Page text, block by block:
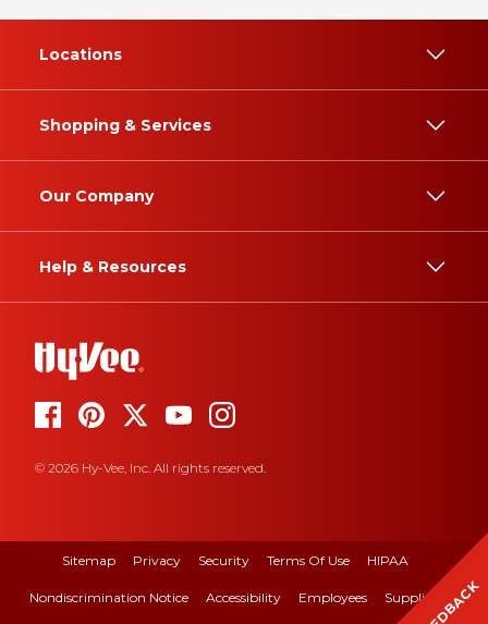
Locations
Shopping & Services
Our Company
Help & Resources
© 2026 Hy-Vee, Inc. All rights reserved.
Sitemap Privacy Security Terms Of Use HIPAA
Nondiscrimination Notice Accessibility Employees Suppliers